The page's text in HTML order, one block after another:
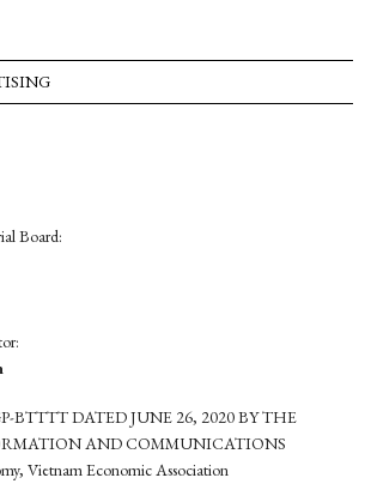
Board:
BTTTT DATED JUNE 26, 2020 BY THE
AND COMMUNICATIONS
Vietnam Economic Association